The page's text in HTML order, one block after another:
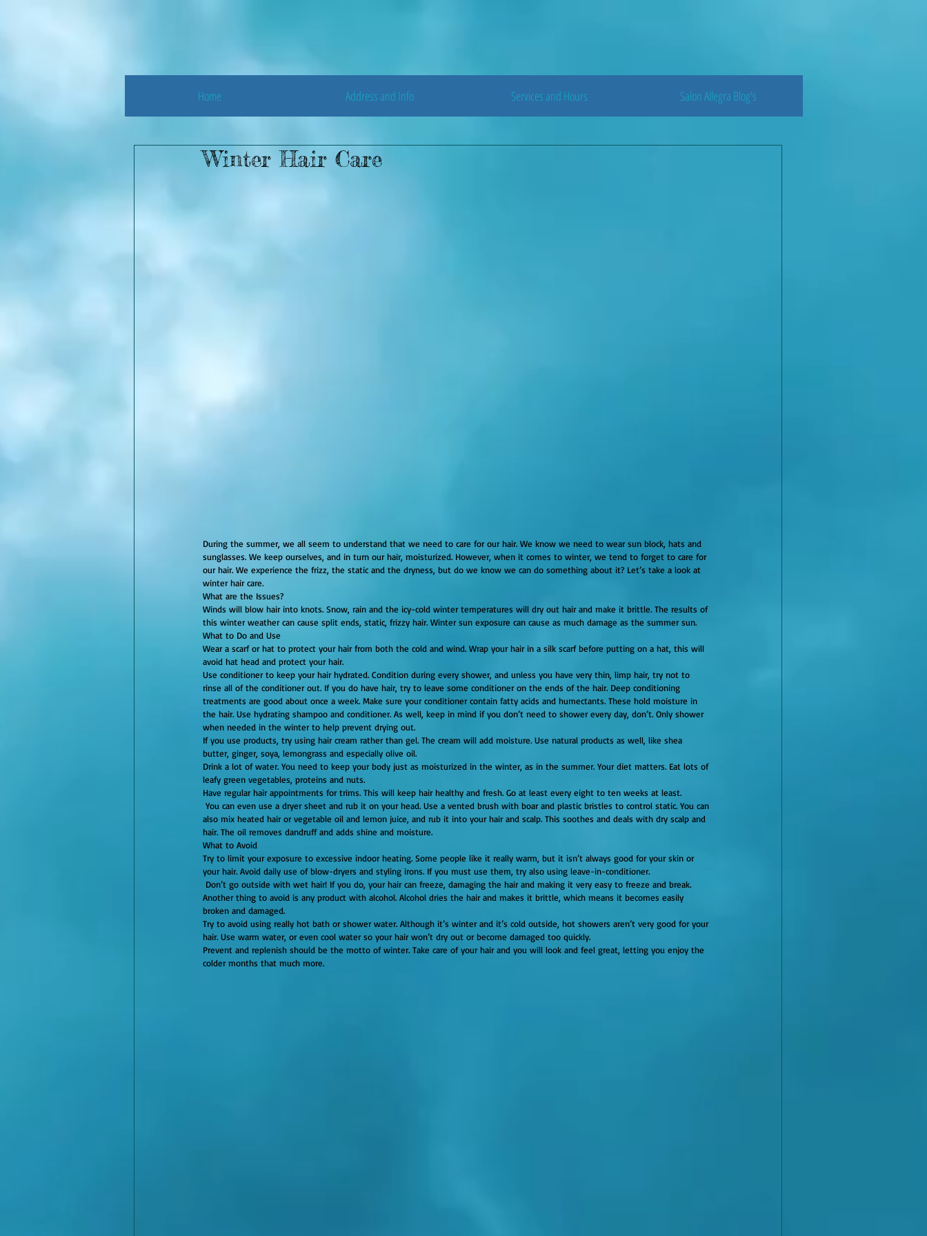
Winter Hair Care
During the summer, we all seem to understand that we need to care for our hair. We know we need to wear sun block, hats and
sunglasses. We keep ourselves, and in turn our hair, moisturized. However, when it comes to winter, we tend to forget to care for
our hair. We experience the frizz, the static and the dryness, but do we know we can do something about it? Let’s take a look at
winter hair care.
What are the Issues?
Winds will blow hair into knots. Snow, rain and the icy-cold winter temperatures will dry out hair and make it brittle. The results of
this winter weather can cause split ends, static, frizzy hair. Winter sun exposure can cause as much damage as the summer sun.
What to Do and Use
Wear a scarf or hat to protect your hair from both the cold and wind. Wrap your hair in a silk scarf before putting on a hat, this will
avoid hat head and protect your hair.
Use conditioner to keep your hair hydrated. Condition during every shower, and unless you have very thin, limp hair, try not to
rinse all of the conditioner out. If you do have hair, try to leave some conditioner on the ends of the hair. Deep conditioning
treatments are good about once a week. Make sure your conditioner contain fatty acids and humectants. These hold moisture in
the hair. Use hydrating shampoo and conditioner. As well, keep in mind if you don’t need to shower every day, don’t. Only shower
when needed in the winter to help prevent drying out.
If you use products, try using hair cream rather than gel. The cream will add moisture. Use natural products as well, like shea
butter, ginger, soya, lemongrass and especially olive oil.
Drink a lot of water. You need to keep your body just as moisturized in the winter, as in the summer. Your diet matters. Eat lots of
leafy green vegetables, proteins and nuts.
Have regular hair appointments for trims. This will keep hair healthy and fresh. Go at least every eight to ten weeks at least.
also mix heated hair or vegetable oil and lemon juice, and rub it into your hair and scalp. This soothes and deals with dry scalp and
hair. The oil removes dandruff and adds shine and moisture.
What to Avoid
Try to limit your exposure to excessive indoor heating. Some people like it really warm, but it isn’t always good for your skin or
your hair. Avoid daily use of blow-dryers and styling irons. If you must use them, try also using leave-in-conditioner.
Another thing to avoid is any product with alcohol. Alcohol dries the hair and makes it brittle, which means it becomes easily
broken and damaged.
Try to avoid using really hot bath or shower water. Although it’s winter and it’s cold outside, hot showers aren’t very good for your
hair. Use warm water, or even cool water so your hair won’t dry out or become damaged too quickly.
Prevent and replenish should be the motto of winter. Take care of your hair and you will look and feel great, letting you enjoy the
colder months that much more.
Home Address and Info Services and Hours Salon Allegra Blog's